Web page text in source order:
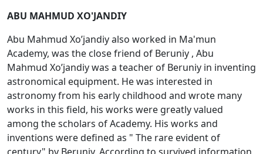
ABU MAHMUD XO'JANDIY
Abu Mahmud Хo’jandiy also worked in Ma'mun
Academy, was the close friend of Beruniy , Abu
Mahmud Хo’jandiy was a teacher of Beruniy in inventing
astronomical equipment. He was interested in
astronomy from his early childhood and wrote many
works in this field, his works were greatly valued
among the scholars of Academy. His works and
inventions were defined as " The rare evident of